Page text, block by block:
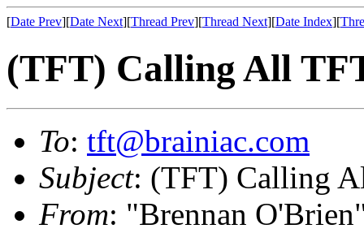
[Date Prev][Date Next][Thread Prev][Thread Next][Date Index][
(TFT) Calling All
To: tft@brainiac.com
Subject: (TFT) Calling
From: "Brennan